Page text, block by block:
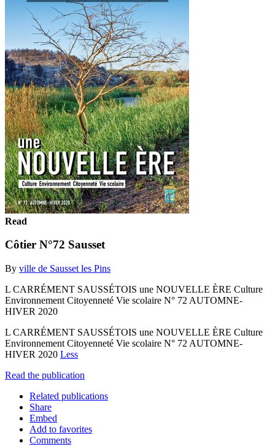
Read
Côtier N°72 Sausset
By ville de Sausset les Pins
L CARRÉMENT SAUSSÉTOIS une NOUVELLE ÈRE Culture
Environnement Citoyenneté Vie scolaire N° 72 AUTOMNE-
HIVER 2020
L CARRÉMENT SAUSSÉTOIS une NOUVELLE ÈRE Culture
Environnement Citoyenneté Vie scolaire N° 72 AUTOMNE-
HIVER 2020 Less
Read the publication
Related publications
Share
Embed
Add to favorites
Comments